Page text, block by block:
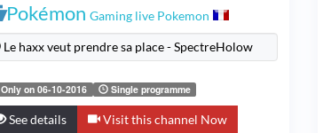
Pokémon Gaming live Pokemon
Le haxx veut prendre sa place - SpectreHolow
Only on 06-10-2016 Single programme
See details Visit this channel Now